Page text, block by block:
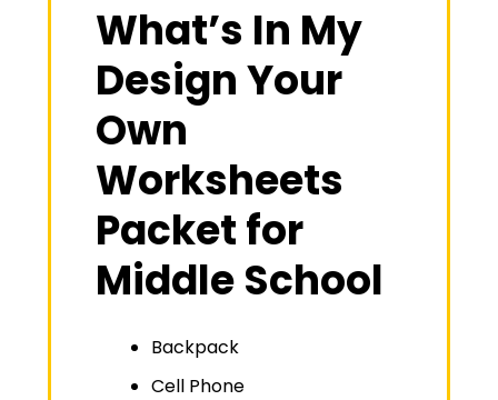
What’s In My
Design Your
Own
Worksheets
Packet for
Middle School
Backpack
Cell Phone